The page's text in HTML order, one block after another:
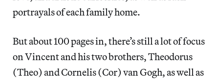
portrayals of each family home.
But about 100 pages in, there’s still a lot of focus
on Vincent and his two brothers, Theodorus
(Theo) and Cornelis (Cor) van Gogh, as well as